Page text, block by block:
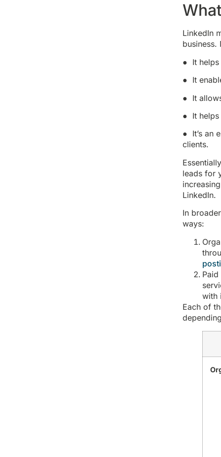
LinkedIn
business.
● It helps
● It
● It
● It helps
● It’s an
clients.
leads for
LinkedIn.
In
ways:
with
Each of